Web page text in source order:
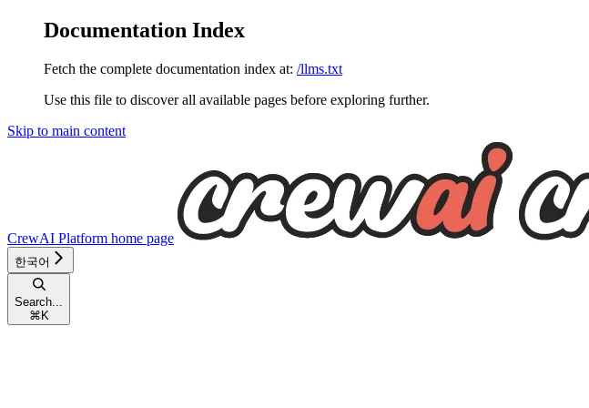
Documentation Index
Fetch the complete documentation index at: /llms.txt
Use this file to discover all available pages before exploring further.
Skip to main content
CrewAI Platform home page
한국어
Search...
⌘ K